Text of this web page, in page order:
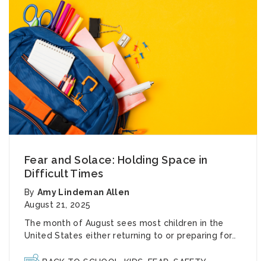
Fear and Solace: Holding Space in
Difficult Times
ByAmy Lindeman Allen
August 21, 2025
The month of August sees most children in the
United States either returning to or preparing for..